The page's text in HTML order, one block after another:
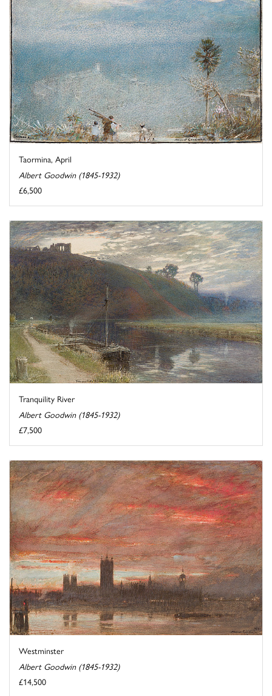
Taormina, April
Albert Goodwin (1845-1932)
£6,500
Tranquility River
Albert Goodwin (1845-1932)
£7,500
Westminster
Albert Goodwin (1845-1932)
£14,500